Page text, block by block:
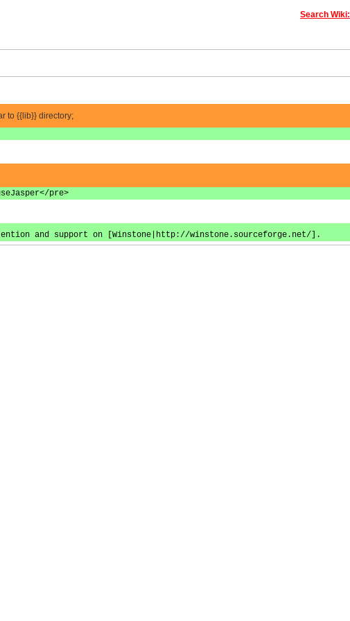
Search Wiki:
to {{lib}} directory;
pre>
and support on [Winstone|http://winstone.sourceforge.net/].